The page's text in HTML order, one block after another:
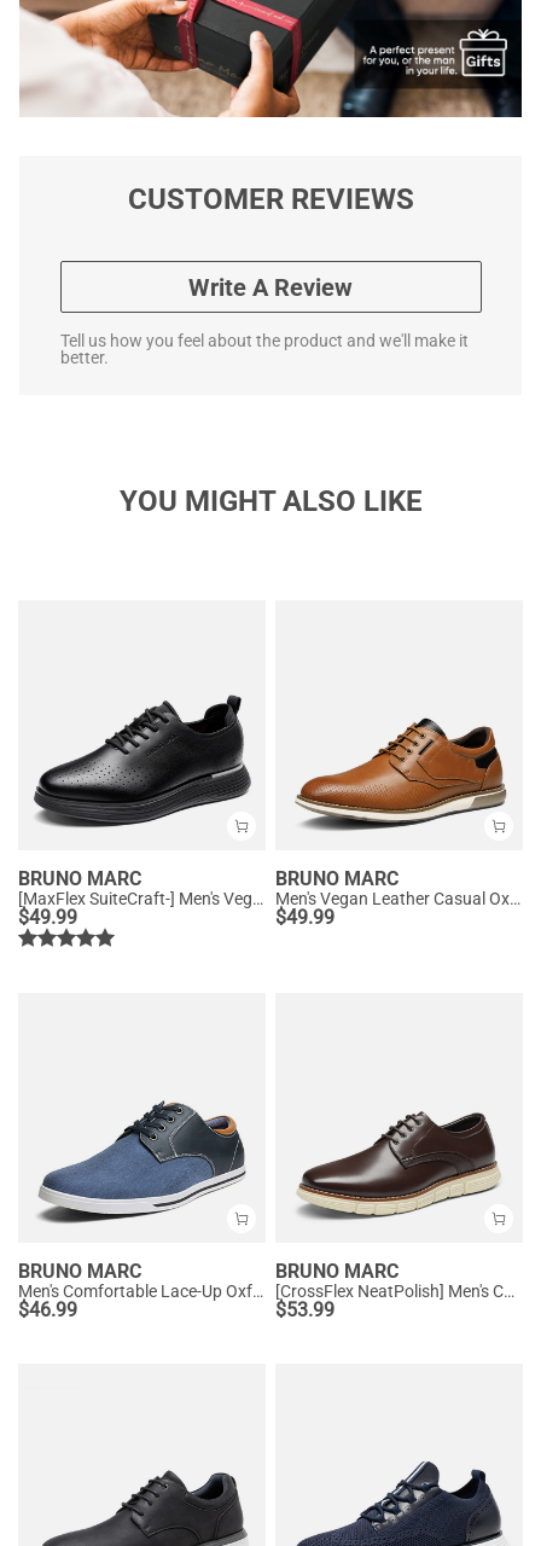
CUSTOMER REVIEWS
Write A Review
Tell us how you feel about the product and we'll make it
better.
YOU MIGHT ALSO LIKE
BRUNO MARC
[MaxFlex SuiteCraft-] Men's Vegan Leather Comfortable Oxford Sneakers
$49.99
BRUNO MARC
Men's Vegan Leather Casual Oxford Sneakers
$49.99
BRUNO MARC
Men's Comfortable Lace-Up Oxford Sneakers
$46.99
BRUNO MARC
[CrossFlex NeatPolish] Men's Comfortable Casual Oxford Sneakers
$53.99